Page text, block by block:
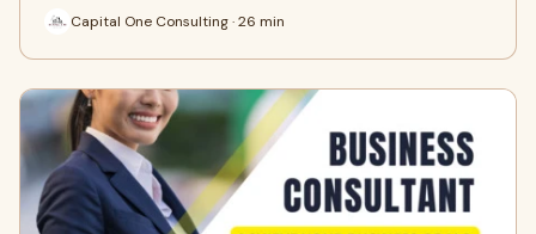
Capital One Consulting · 26 min